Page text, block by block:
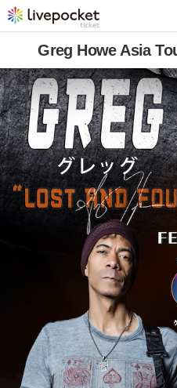
Greg Howe Asia